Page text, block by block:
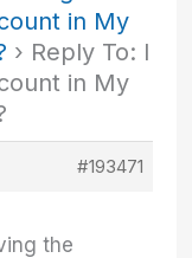
in My
› Reply To: I
in My
#193471
the